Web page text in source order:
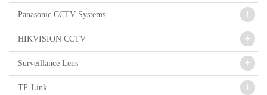
Panasonic CCTV Systems +
HIKVISION CCTV +
Surveillance Lens +
TP-Link +